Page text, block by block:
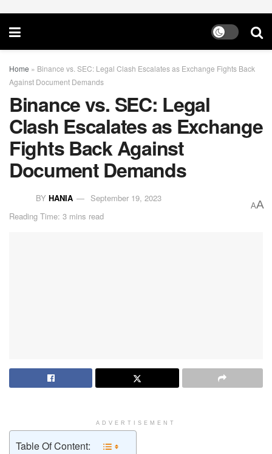
Home » Binance vs. SEC: Legal Clash Escalates as Exchange Fights Back
Against Document Demands
Binance vs. SEC: Legal
Clash Escalates as Exchange
Fights Back Against
Document Demands
BY HANIA
September 19, 2023
Reading Time: 3 mins read
AA
ADVERTISEMENT
Table Of Content: